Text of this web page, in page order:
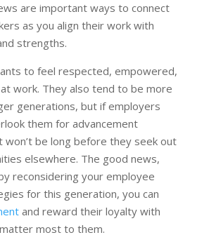
are important ways to connect
as you align their work with
strengths.
to feel respected, empowered,
work. They also tend to be more
generations, but if employers
them for advancement
be long before they seek out
elsewhere. The good news,
reconsidering your employee
for this generation, you can
and reward their loyalty with
most to them.